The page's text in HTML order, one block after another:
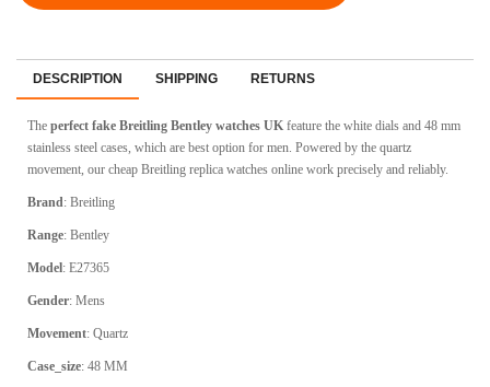
DESCRIPTION SHIPPING RETURNS
The perfect fake Breitling Bentley watches UK feature the white dials and 48 mm
stainless steel cases, which are best option for men. Powered by the quartz
movement, our cheap Breitling replica watches online work precisely and reliably.
Brand: Breitling
Range: Bentley
Model: E27365
Gender: Mens
Movement: Quartz
Case_size: 48 MM